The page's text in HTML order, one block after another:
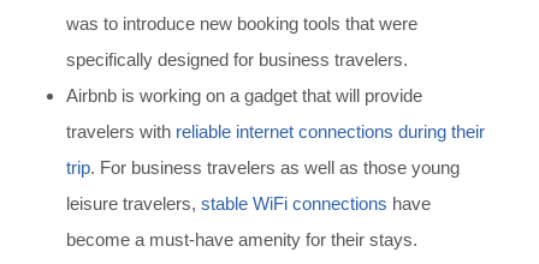
was to introduce new booking tools that were
specifically designed for business travelers.
Airbnb is working on a gadget that will provide
travelers with reliable internet connections during their
trip. For business travelers as well as those young
leisure travelers, stable WiFi connections have
become a must-have amenity for their stays.